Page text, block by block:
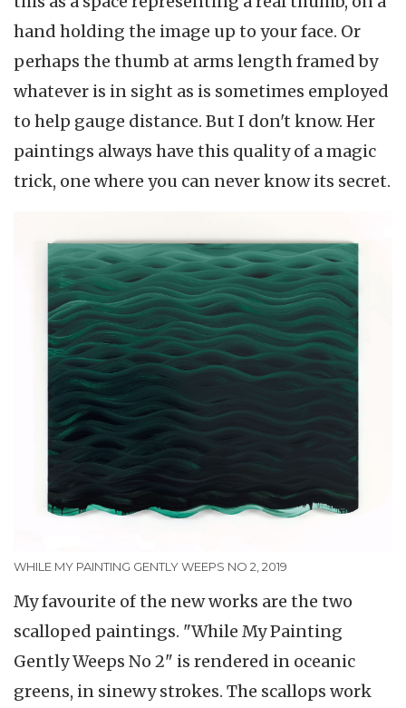
hand holding the image up to your face. Or
perhaps the thumb at arms length framed by
whatever is in sight as is sometimes employed
to help gauge distance. But I don't know. Her
paintings always have this quality of a magic
trick, one where you can never know its secret.
WHILE MY PAINTING GENTLY WEEPS NO 2, 2019
My favourite of the new works are the two
scalloped paintings. "While My Painting
Gently Weeps No 2" is rendered in oceanic
greens, in sinewy strokes. The scallops work